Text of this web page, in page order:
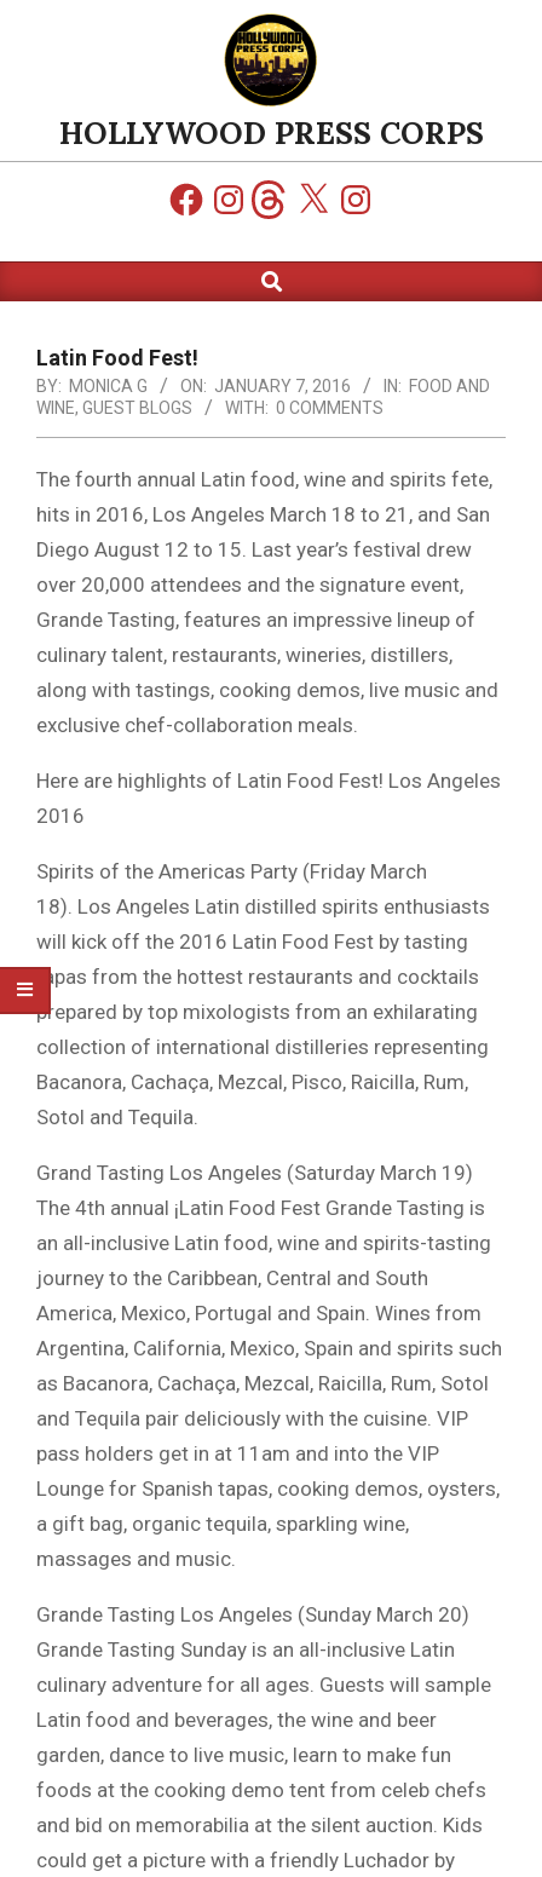
HOLLYWOOD PRESS CORPS
FacebookInstagramThreads
X Instagram
Navigation
Search
Latin Food Fest!
BY: MONICA G ON: JANUARY 7, 2016 IN: FOOD AND
WINE, GUEST BLOGS WITH: 0 COMMENTS
The fourth annual Latin food, wine and spirits fete,
hits in 2016, Los Angeles March 18 to 21, and San
Diego August 12 to 15. Last year’s festival drew
over 20,000 attendees and the signature event,
Grande Tasting, features an impressive lineup of
culinary talent, restaurants, wineries, distillers,
along with tastings, cooking demos, live music and
exclusive chef-collaboration meals.
Here are highlights of Latin Food Fest! Los Angeles
2016
Spirits of the Americas Party (Friday March
18). Los Angeles Latin distilled spirits enthusiasts
will kick off the 2016 Latin Food Fest by tasting
tapas from the hottest restaurants and cocktails
prepared by top mixologists from an exhilarating
collection of international distilleries representing
Bacanora, Cachaça, Mezcal, Pisco, Raicilla, Rum,
Sotol and Tequila.
Grand Tasting Los Angeles (Saturday March 19)
The 4th annual ¡Latin Food Fest Grande Tasting is
an all-inclusive Latin food, wine and spirits-tasting
journey to the Caribbean, Central and South
America, Mexico, Portugal and Spain. Wines from
Argentina, California, Mexico, Spain and spirits such
as Bacanora, Cachaça, Mezcal, Raicilla, Rum, Sotol
and Tequila pair deliciously with the cuisine. VIP
pass holders get in at 11am and into the VIP
Lounge for Spanish tapas, cooking demos, oysters,
a gift bag, organic tequila, sparkling wine,
massages and music.
Grande Tasting Los Angeles (Sunday March 20)
Grande Tasting Sunday is an all-inclusive Latin
culinary adventure for all ages. Guests will sample
Latin food and beverages, the wine and beer
garden, dance to live music, learn to make fun
foods at the cooking demo tent from celeb chefs
and bid on memorabilia at the silent auction. Kids
could get a picture with a friendly Luchador by